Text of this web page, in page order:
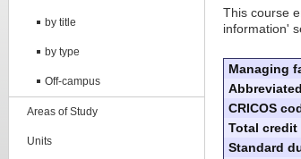
by title
by type
Off-campus
Areas of Study
Units
This course
information'
Managing
CRICOS
Total
Standard